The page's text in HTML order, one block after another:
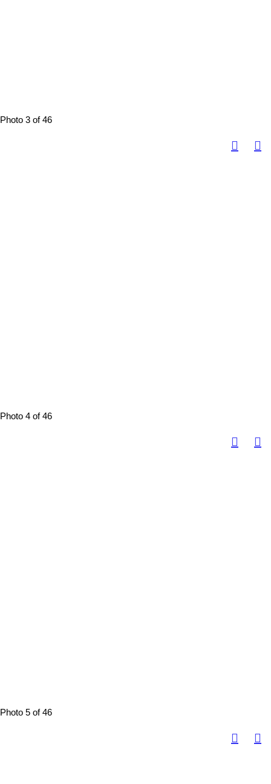
Photo 3 of 46
Photo 4 of 46
Photo 5 of 46